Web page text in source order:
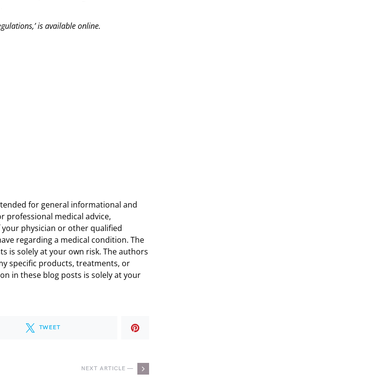
is available online.
for general informational and
professional medical advice,
physician or other qualified
regarding a medical condition. The
is solely at your own risk. The authors
specific products, treatments, or
in these blog posts is solely at your
TWEET
NEXT ARTICLE —